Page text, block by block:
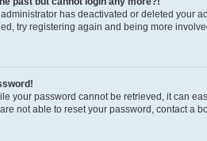
has deactivated or deleted your
try registering again and being more
your password cannot be retrieved, it can
not able to reset your password, contact a